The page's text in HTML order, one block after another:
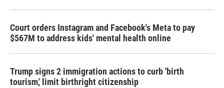
Court orders Instagram and Facebook's Meta to pay
$567M to address kids' mental health online
Trump signs 2 immigration actions to curb 'birth
tourism,' limit birthright citizenship